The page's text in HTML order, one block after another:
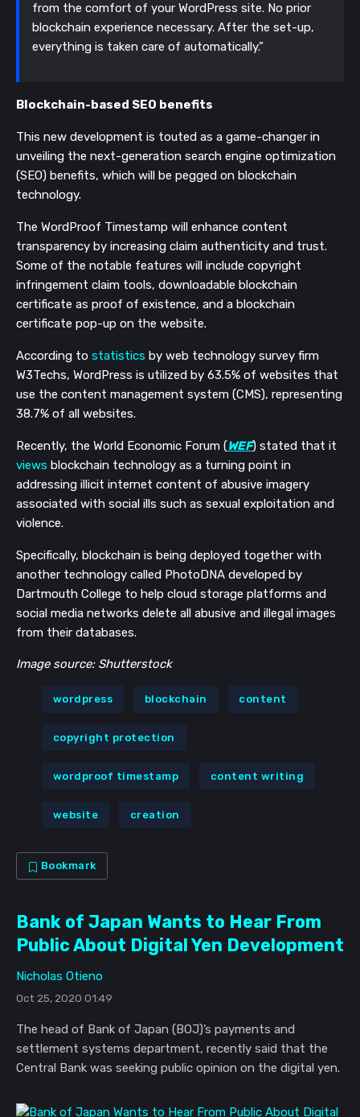
from the comfort of your WordPress site. No prior
blockchain experience necessary. After the set-up,
everything is taken care of automatically.”
Blockchain-based SEO benefits
This new development is touted as a game-changer in
unveiling the next-generation search engine optimization
(SEO) benefits, which will be pegged on blockchain
technology.
The WordProof Timestamp will enhance content
transparency by increasing claim authenticity and trust.
Some of the notable features will include copyright
infringement claim tools, downloadable blockchain
certificate as proof of existence, and a blockchain
certificate pop-up on the website.
According to statistics by web technology survey firm
W3Techs, WordPress is utilized by 63.5% of websites that
use the content management system (CMS), representing
38.7% of all websites.
Recently, the World Economic Forum (WEF) stated that it
views blockchain technology as a turning point in
addressing illicit internet content of abusive imagery
associated with social ills such as sexual exploitation and
violence.
Specifically, blockchain is being deployed together with
another technology called PhotoDNA developed by
Dartmouth College to help cloud storage platforms and
social media networks delete all abusive and illegal images
from their databases.
Image source: Shutterstock
wordpress blockchain content
copyright protection
wordproof timestamp content writing
website creation
Bookmark
Bank of Japan Wants to Hear From
Public About Digital Yen Development
Nicholas Otieno
Oct 25, 2020 01:49
The head of Bank of Japan (BOJ)’s payments and
settlement systems department, recently said that the
Central Bank was seeking public opinion on the digital yen.